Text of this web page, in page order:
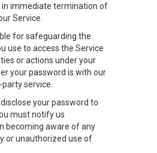
in immediate termination of
Service.
for safeguarding the
use to access the Service
or actions under your
your password is with our
service.
your password to
must notify us
becoming aware of any
or unauthorized use of